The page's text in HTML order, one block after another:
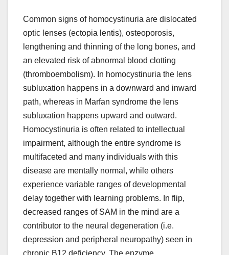
Common signs of homocystinuria are dislocated
optic lenses (ectopia lentis), osteoporosis,
lengthening and thinning of the long bones, and
an elevated risk of abnormal blood clotting
(thromboembolism). In homocystinuria the lens
subluxation happens in a downward and inward
path, whereas in Marfan syndrome the lens
subluxation happens upward and outward.
Homocystinuria is often related to intellectual
impairment, although the entire syndrome is
multifaceted and many individuals with this
disease are mentally normal, while others
experience variable ranges of developmental
delay together with learning problems. In flip,
decreased ranges of SAM in the mind are a
contributor to the neural degeneration (i.e.
depression and peripheral neuropathy) seen in
chronic B12 deficiency. The enzyme